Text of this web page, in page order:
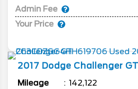
Admin Fee
Your Price
2017 Dodge Challenger GT
Mileage
142,122